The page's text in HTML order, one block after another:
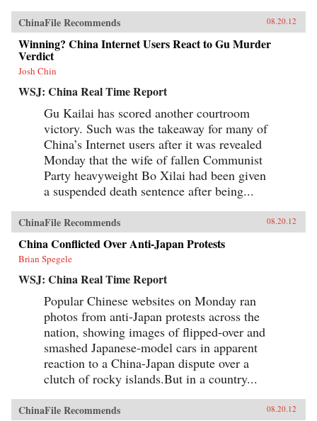
ChinaFile Recommends 08.20.12
Winning? China Internet Users React to Gu Murder
Verdict
Josh Chin
WSJ: China Real Time Report
Gu Kailai has scored another courtroom
victory. Such was the takeaway for many of
China’s Internet users after it was revealed
Monday that the wife of fallen Communist
Party heavyweight Bo Xilai had been given
a suspended death sentence after being...
ChinaFile Recommends 08.20.12
China Conflicted Over Anti-Japan Protests
Brian Spegele
WSJ: China Real Time Report
Popular Chinese websites on Monday ran
photos from anti-Japan protests across the
nation, showing images of flipped-over and
smashed Japanese-model cars in apparent
reaction to a China-Japan dispute over a
clutch of rocky islands.But in a country...
ChinaFile Recommends 08.20.12